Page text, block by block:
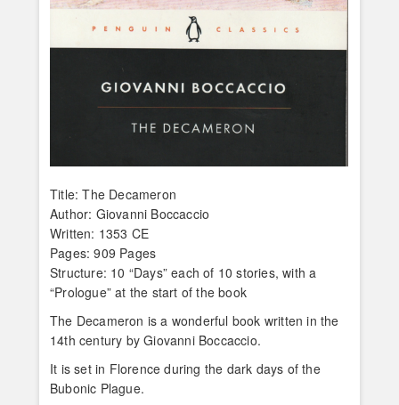
Title: The Decameron
Author: Giovanni Boccaccio
Written: 1353 CE
Pages: 909 Pages
Structure: 10 “Days” each of 10 stories, with a
“Prologue” at the start of the book
The Decameron is a wonderful book written in the
14th century by Giovanni Boccaccio.
It is set in Florence during the dark days of the
Bubonic Plague.